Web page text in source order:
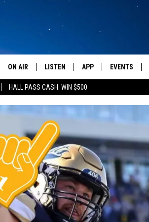
HALL PASS CASH: WIN $500
ON AIR
AMERICA IN THE MORNING
MONTANA TALKS
SEAN HANNITY
CLAY TRAVIS & BUCK SEXTON
DAVE RAMSEY
LISTEN
LISTEN LIVE
MOBILE APP
ON DEMAND
LISTEN ON ALEXA
APP
DOWNLOAD ANDROID
EVENTS